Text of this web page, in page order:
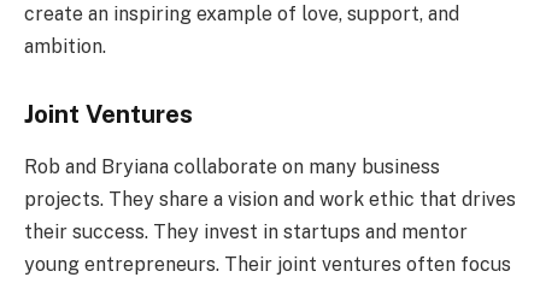
create an inspiring example of love, support, and
ambition.
Joint Ventures
Rob and Bryiana collaborate on many business
projects. They share a vision and work ethic that drives
their success. They invest in startups and mentor
young entrepreneurs. Their joint ventures often focus